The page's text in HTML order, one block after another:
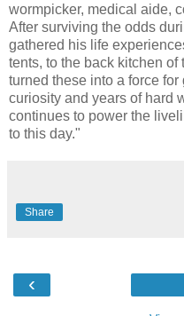
wormpicker, medical aide,
After surviving the odds
gathered his life
tents, to the back kitchen of
turned these into a force
curiosity and years of hard
continues to power the
to this day."
Share
‹